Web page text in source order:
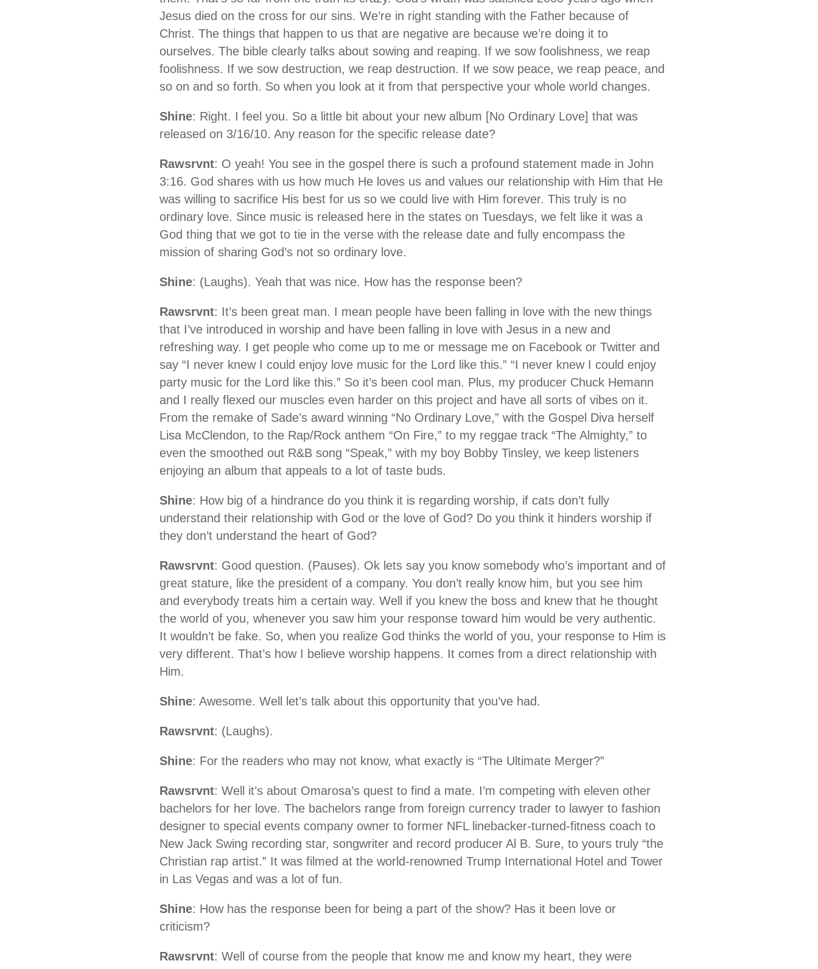
Jesus died on the cross for our sins. We’re in right standing with the Father because of
Christ. The things that happen to us that are negative are because we’re doing it to
ourselves. The bible clearly talks about sowing and reaping. If we sow foolishness, we reap
foolishness. If we sow destruction, we reap destruction. If we sow peace, we reap peace, and
so on and so forth. So when you look at it from that perspective your whole world changes.
Shine: Right. I feel you. So a little bit about your new album [No Ordinary Love] that was
released on 3/16/10. Any reason for the specific release date?
Rawsrvnt: O yeah! You see in the gospel there is such a profound statement made in John
3:16. God shares with us how much He loves us and values our relationship with Him that He
was willing to sacrifice His best for us so we could live with Him forever. This truly is no
ordinary love. Since music is released here in the states on Tuesdays, we felt like it was a
God thing that we got to tie in the verse with the release date and fully encompass the
mission of sharing God’s not so ordinary love.
Shine: (Laughs). Yeah that was nice. How has the response been?
Rawsrvnt: It’s been great man. I mean people have been falling in love with the new things
that I’ve introduced in worship and have been falling in love with Jesus in a new and
refreshing way. I get people who come up to me or message me on Facebook or Twitter and
say “I never knew I could enjoy love music for the Lord like this.” “I never knew I could enjoy
party music for the Lord like this.” So it’s been cool man. Plus, my producer Chuck Hemann
and I really flexed our muscles even harder on this project and have all sorts of vibes on it.
From the remake of Sade’s award winning “No Ordinary Love,” with the Gospel Diva herself
Lisa McClendon, to the Rap/Rock anthem “On Fire,” to my reggae track “The Almighty,” to
even the smoothed out R&B song “Speak,” with my boy Bobby Tinsley, we keep listeners
enjoying an album that appeals to a lot of taste buds.
Shine: How big of a hindrance do you think it is regarding worship, if cats don’t fully
understand their relationship with God or the love of God? Do you think it hinders worship if
they don’t understand the heart of God?
Rawsrvnt: Good question. (Pauses). Ok lets say you know somebody who’s important and of
great stature, like the president of a company. You don’t really know him, but you see him
and everybody treats him a certain way. Well if you knew the boss and knew that he thought
the world of you, whenever you saw him your response toward him would be very authentic.
It wouldn’t be fake. So, when you realize God thinks the world of you, your response to Him is
very different. That’s how I believe worship happens. It comes from a direct relationship with
Him.
Shine: Awesome. Well let’s talk about this opportunity that you’ve had.
Rawsrvnt: (Laughs).
Shine: For the readers who may not know, what exactly is “The Ultimate Merger?”
Rawsrvnt: Well it’s about Omarosa’s quest to find a mate. I’m competing with eleven other
bachelors for her love. The bachelors range from foreign currency trader to lawyer to fashion
designer to special events company owner to former NFL linebacker-turned-fitness coach to
New Jack Swing recording star, songwriter and record producer Al B. Sure, to yours truly “the
Christian rap artist.” It was filmed at the world-renowned Trump International Hotel and Tower
in Las Vegas and was a lot of fun.
Shine: How has the response been for being a part of the show? Has it been love or
criticism?
Rawsrvnt: Well of course from the people that know me and know my heart, they were